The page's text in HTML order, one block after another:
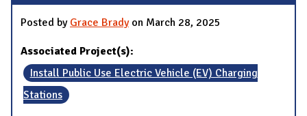
Posted by Grace Bradyon March 28, 2025
Associated Project(s):
Install Public Use Electric Vehicle (EV) Charging
Stations